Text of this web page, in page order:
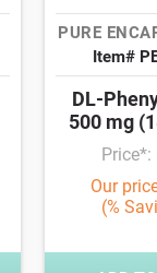
PURE
Item#
DL-
500 mg
Our
(%